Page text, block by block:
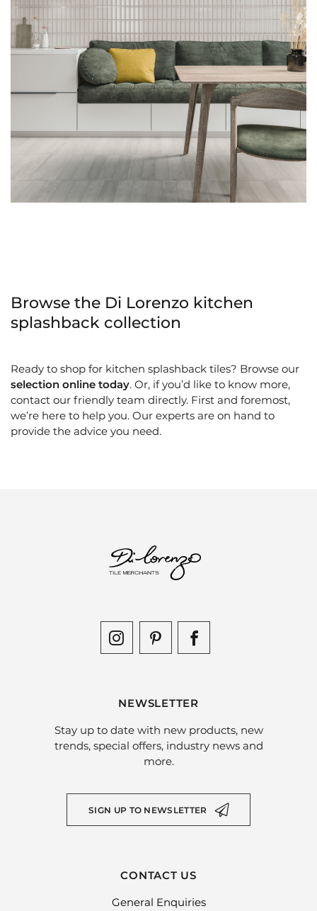
Browse the Di Lorenzo kitchen
splashback collection
Ready to shop for kitchen splashback tiles? Browse our
selection online today. Or, if you’d like to know more,
contact our friendly team directly. First and foremost,
we’re here to help you. Our experts are on hand to
provide the advice you need.
NEWSLETTER
Stay up to date with new products, new
trends, special offers, industry news and
more.
SIGN UP TO NEWSLETTER
CONTACT US
General Enquiries